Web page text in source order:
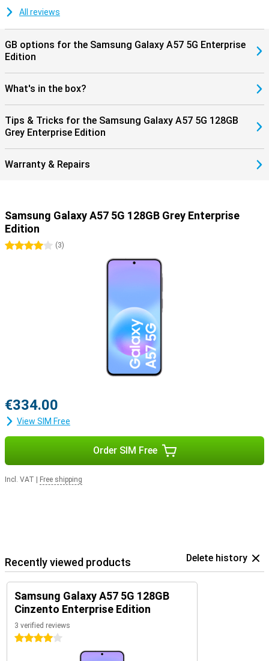
Samsung Knox Vault, your personal data is additionally protected,
All reviews
GB options for the Samsung Galaxy A57 5G Enterprise
Edition
What's in the box?
Tips & Tricks for the Samsung Galaxy A57 5G 128GB
Grey Enterprise Edition
Warranty & Repairs
Samsung Galaxy A57 5G 128GB Grey Enterprise
Edition
4 stars(3)
€334.00
View SIM Free
Order SIM Free
Incl. VAT Free shipping
Recently viewed products Delete history
Samsung Galaxy A57 5G 128GB
Cinzento Enterprise Edition
3 verified reviews
4 stars